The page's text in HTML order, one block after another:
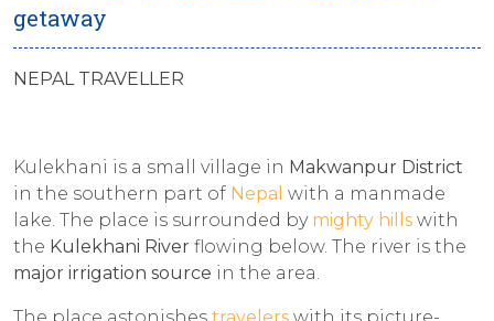
getaway
NEPAL TRAVELLER
Kulekhani is a small village in Makwanpur District
in the southern part of Nepal with a manmade
lake. The place is surrounded by mighty hills with
the Kulekhani River flowing below. The river is the
major irrigation source in the area.